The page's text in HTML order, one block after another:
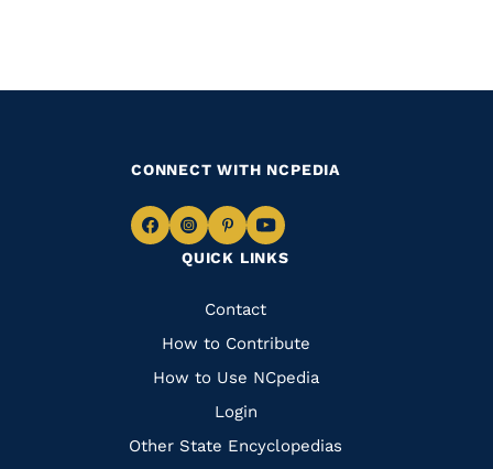
QUICK LINKS
Quick
Links
Contact
How to Contribute
How to Use NCpedia
Login
Other State Encyclopedias
CONNECT WITH NCPEDIA
Navigate
Facebook
Navigate
to
Instagram
Navigate
to
Pinterest
Navigate
to